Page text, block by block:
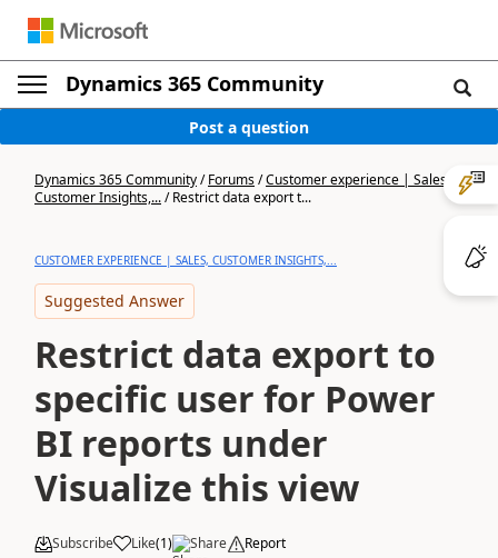
Dynamics 365 Community
Post a question
Dynamics 365 Community/Forums/Customer experience | Sales,
Customer Insights,.../Restrict data export t...
CUSTOMER EXPERIENCE | SALES, CUSTOMER INSIGHTS,...
Suggested Answer
Restrict data export to
specific user for Power
BI reports under
Visualize this view
Subscribe Like(1) Share Report